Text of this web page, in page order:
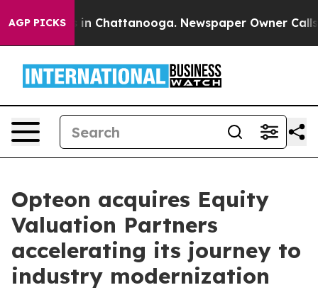
AGP PICKS
Chaos in Chattanooga. Newspaper Owner Calls
Opteon acquires Equity
Valuation Partners
accelerating its journey to
industry modernization